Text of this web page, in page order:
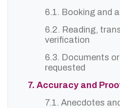
6.1. Booking and
6.2. Reading,
verification
6.3. Documents
requested
7. Accuracy and
7.1. Anecdotes